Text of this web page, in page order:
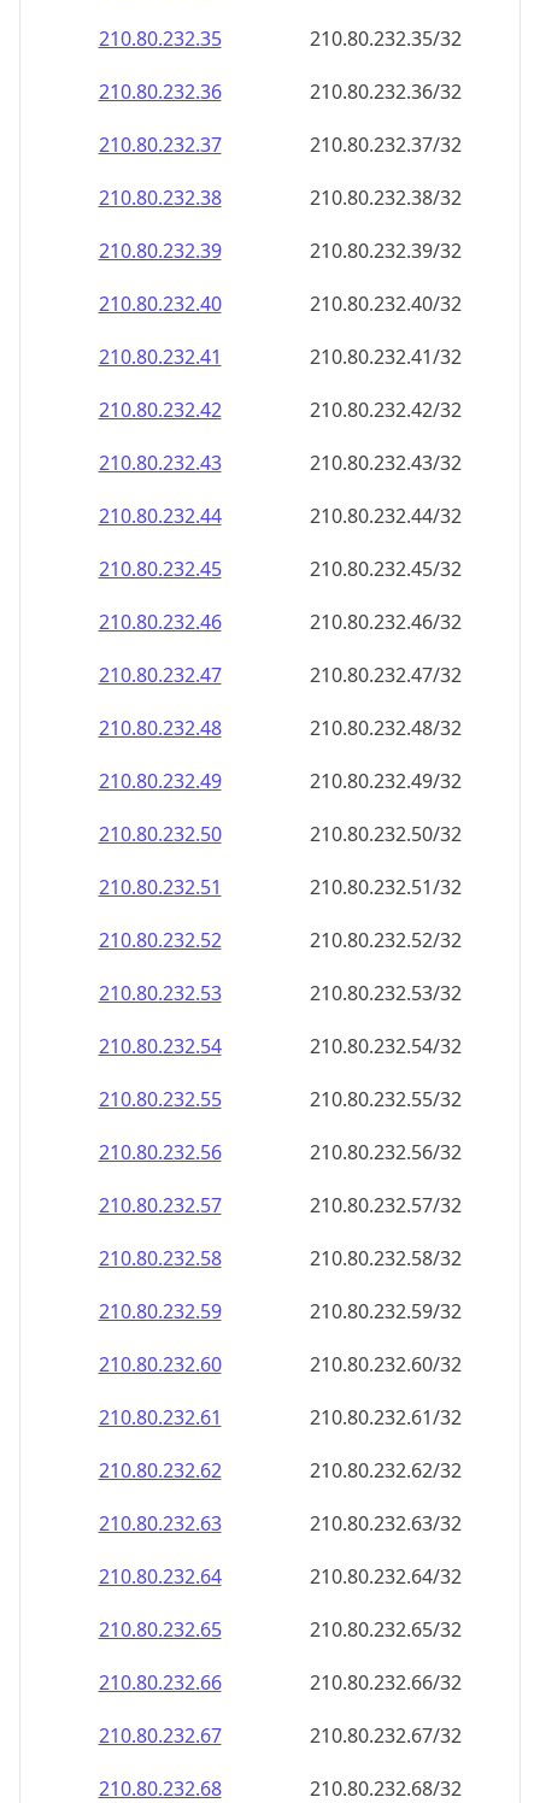
210.80.232.35
210.80.232.35/32
210.80.232.36
210.80.232.36/32
210.80.232.37
210.80.232.37/32
210.80.232.38
210.80.232.38/32
210.80.232.39
210.80.232.39/32
210.80.232.40
210.80.232.40/32
210.80.232.41
210.80.232.41/32
210.80.232.42
210.80.232.42/32
210.80.232.43
210.80.232.43/32
210.80.232.44
210.80.232.44/32
210.80.232.45
210.80.232.45/32
210.80.232.46
210.80.232.46/32
210.80.232.47
210.80.232.47/32
210.80.232.48
210.80.232.48/32
210.80.232.49
210.80.232.49/32
210.80.232.50
210.80.232.50/32
210.80.232.51
210.80.232.51/32
210.80.232.52
210.80.232.52/32
210.80.232.53
210.80.232.53/32
210.80.232.54
210.80.232.54/32
210.80.232.55
210.80.232.55/32
210.80.232.56
210.80.232.56/32
210.80.232.57
210.80.232.57/32
210.80.232.58
210.80.232.58/32
210.80.232.59
210.80.232.59/32
210.80.232.60
210.80.232.60/32
210.80.232.61
210.80.232.61/32
210.80.232.62
210.80.232.62/32
210.80.232.63
210.80.232.63/32
210.80.232.64
210.80.232.64/32
210.80.232.65
210.80.232.65/32
210.80.232.66
210.80.232.66/32
210.80.232.67
210.80.232.67/32
210.80.232.68
210.80.232.68/32